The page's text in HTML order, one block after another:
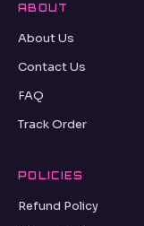
ABOUT
About Us
Contact Us
FAQ
Track Order
POLICIES
Refund Policy